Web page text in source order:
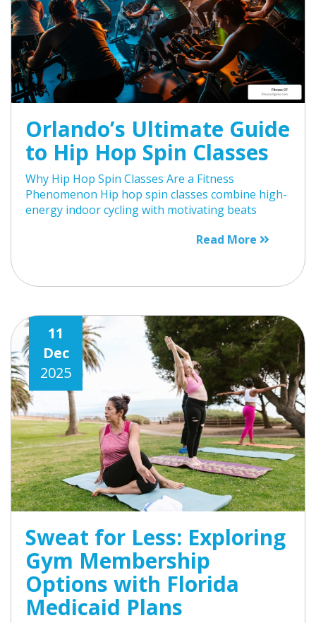
Orlando’s Ultimate Guide
to Hip Hop Spin Classes
Why Hip Hop Spin Classes Are a Fitness
Phenomenon Hip hop spin classes combine high-
energy indoor cycling with motivating beats
Read More
11
Dec
2025
Sweat for Less: Exploring
Gym Membership
Options with Florida
Medicaid Plans